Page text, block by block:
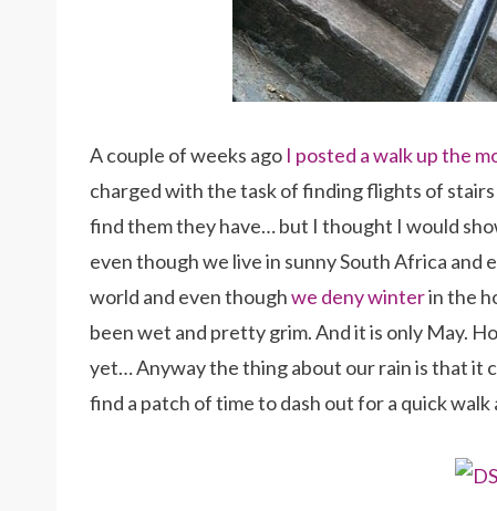
A couple of weeks ago I posted a walk up the
charged with the task of finding flights of
find them they have… but I thought I would
even though we live in sunny South Africa and
world and even thoughwe deny winterin the
been wet and pretty grim. And it is only May.
yet… Anyway the thing about our rain is that it
find a patch of time to dash out for a quick